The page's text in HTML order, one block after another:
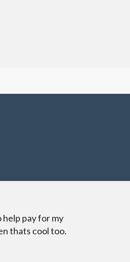
help pay for my
thats cool too.